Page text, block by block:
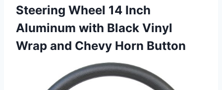
Steering Wheel 14 Inch
Aluminum with Black Vinyl
Wrap and Chevy Horn Button